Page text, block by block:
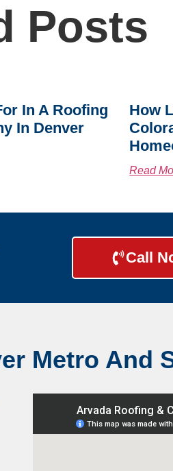
Posts
In A Roofing
In Denver
How
Read
Call
Metro And